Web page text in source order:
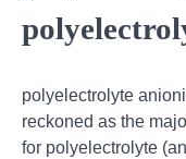
polyelectrolyte
reckoned as the
for polyelectrolyte